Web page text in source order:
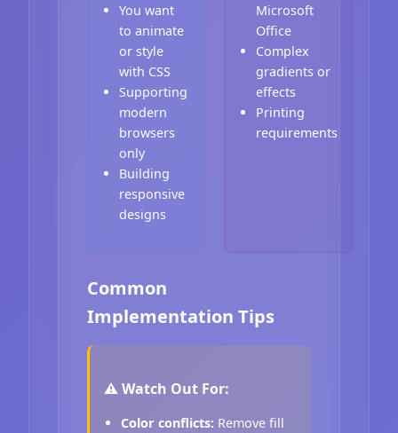
You want
to animate
or style
with CSS
Supporting
modern
browsers
only
Building
responsive
designs
Microsoft
Office
Complex
gradients or
effects
Printing
requirements
Common
Implementation Tips
⚠️ Watch Out For:
Color conflicts: Remove fill